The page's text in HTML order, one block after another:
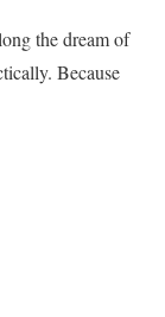
the dream of
Because